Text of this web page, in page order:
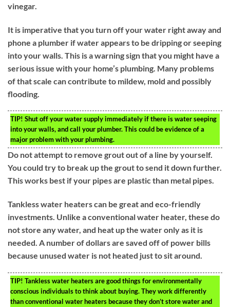
vinegar.
It is imperative that you turn off your water right away and
phone a plumber if water appears to be dripping or seeping
into your walls. This is a warning sign that you might have a
serious issue with your home’s plumbing. Many problems
of that scale can contribute to mildew, mold and possibly
flooding.
TIP! Shut off your water supply immediately if there is water seeping
into your walls, and call your plumber. This could be evidence of a
major problem with your plumbing.
Do not attempt to remove grout out of a line by yourself.
You could try to break up the grout to send it down further.
This works best if your pipes are plastic than metal pipes.
Tankless water heaters can be great and eco-friendly
investments. Unlike a conventional water heater, these do
not store any water, and heat up the water only as it is
needed. A number of dollars are saved off of power bills
because unused water is not heated just to sit around.
TIP! Tankless water heaters are good things for environmentally
conscious individuals to think about buying. They work differently
than conventional water heaters because they don’t store water and